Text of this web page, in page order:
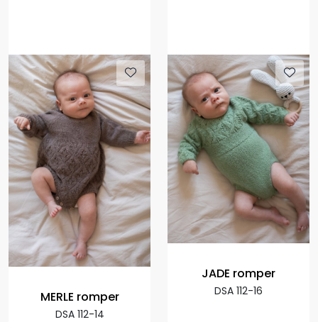
MERLE romper
DSA 112-14
JADE romper
DSA 112-16